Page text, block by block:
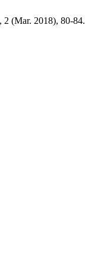
2 (Mar. 2018), 80-84.